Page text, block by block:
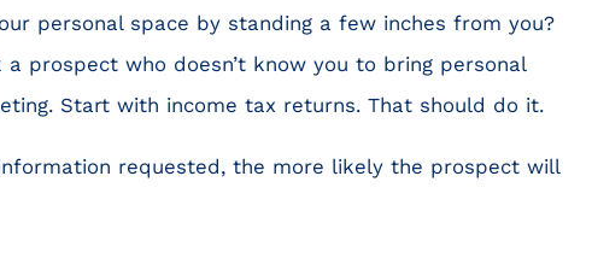
personal space by standing a few inches from you?
prospect who doesn’t know you to bring personal
Start with income tax returns. That should do it.
requested, the more likely the prospect will